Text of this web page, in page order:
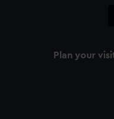
Plan your